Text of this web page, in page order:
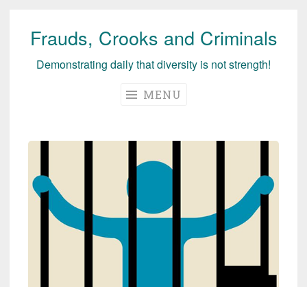
Skip
Frauds, Crooks and Criminals
Demonstrating daily that diversity is not strength!
MENU